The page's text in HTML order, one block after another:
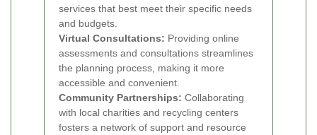
services that best meet their specific needs
and budgets.
Virtual Consultations: Providing online
assessments and consultations streamlines
the planning process, making it more
accessible and convenient.
Community Partnerships: Collaborating
with local charities and recycling centers
fosters a network of support and resource